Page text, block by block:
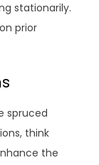
stationarily.
prior
spruced
think
the